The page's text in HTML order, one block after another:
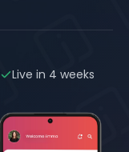
Live in 4 weeks